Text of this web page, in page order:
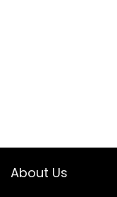
About Us